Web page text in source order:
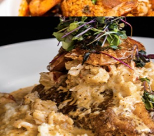
Miss Toya's Southern
Washington, DC & Laurel,